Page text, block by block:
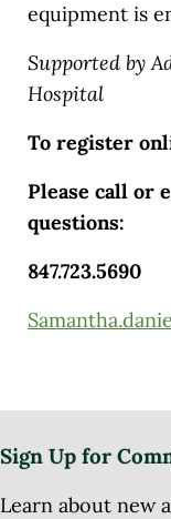
equipment is
Supported by
Hospital
To register
Please call or
questions:
847.723.5690
Sign Up for
Learn about new